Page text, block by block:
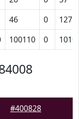
46 0
127
100110 0
#400828